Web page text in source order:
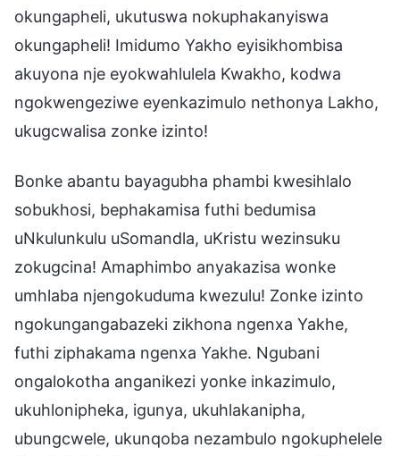
okungapheli, ukutuswa nokuphakanyiswa
okungapheli! Imidumo Yakho eyisikhombisa
akuyona nje eyokwahlulela Kwakho, kodwa
ngokwengeziwe eyenkazimulo nethonya Lakho,
ukugcwalisa zonke izinto!
Bonke abantu bayagubha phambi kwesihlalo
sobukhosi, bephakamisa futhi bedumisa
uNkulunkulu uSomandla, uKristu wezinsuku
zokugcina! Amaphimbo anyakazisa wonke
umhlaba njengokuduma kwezulu! Zonke izinto
ngokungangabazeki zikhona ngenxa Yakhe,
futhi ziphakama ngenxa Yakhe. Ngubani
ongalokotha anganikezi yonke inkazimulo,
ukuhlonipheka, igunya, ukuhlakanipha,
ubungcwele, ukunqoba nezambulo ngokuphelele